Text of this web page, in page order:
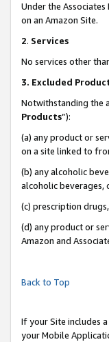
Under the
on an Amazon Site.
2. Services
No services other
3. Excluded
Notwithstanding the
Products”):
(a) any product or
on a site linked to
(b) any alcoholic
alcoholic beverages,
(c) prescription
(d) any product or
Amazon and
Back to Top
If your Site includes
your Mobile